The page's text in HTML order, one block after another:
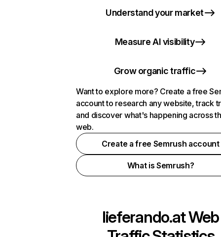
Understand your market
Measure AI visibility
Grow organic traffic
Want to explore more? Create a free
account to research any website, track
and discover what's happening across
web.
Create a free Semrush account
What is Semrush?
lieferando.atWeb